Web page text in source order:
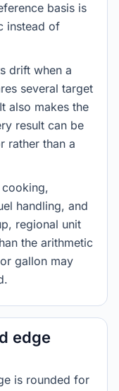
basis is
instead of
drift when a
several target
also makes the
result can be
rather than a
handling, and
regional unit
the arithmetic
gallon may
edge
is rounded for